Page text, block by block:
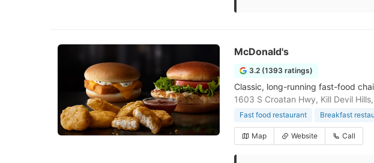
McDonald's
3.2 (1393 ratings)
Classic, long-running fast-food
1603 S Croatan Hwy, Kill Devil
Fast food restaurant Breakfast
Map Website Call